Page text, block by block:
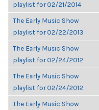
playlist for 02/21/2014
The Early Music Show
playlist for 02/22/2013
The Early Music Show
playlist for 02/24/2012
The Early Music Show
playlist for 02/24/2012
The Early Music Show